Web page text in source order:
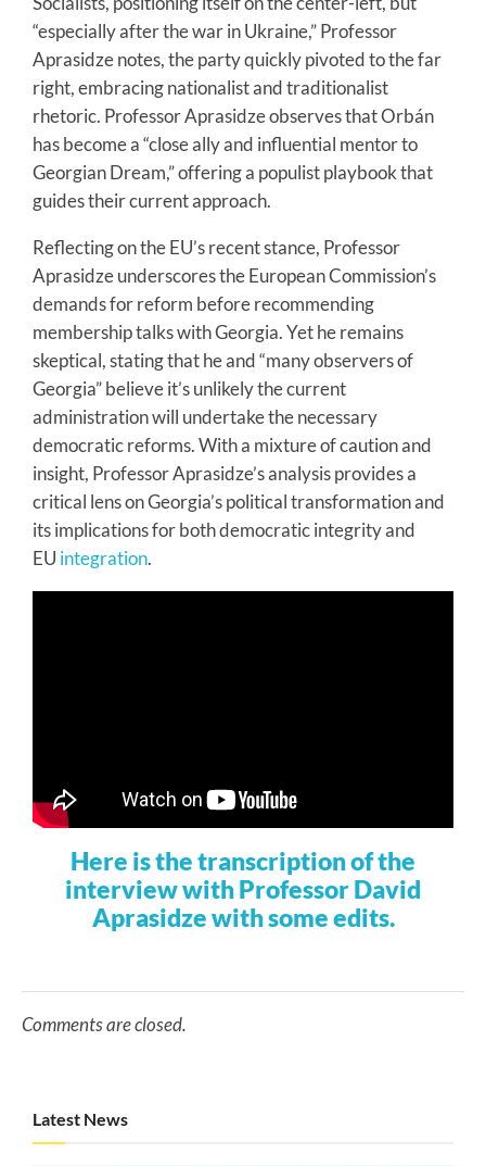
“especially after the war in Ukraine,” Professor
Aprasidze notes, the party quickly pivoted to the far
right, embracing nationalist and traditionalist
rhetoric. Professor Aprasidze observes that Orbán
has become a “close ally and influential mentor to
Georgian Dream,” offering a populist playbook that
guides their current approach.
Reflecting on the EU’s recent stance, Professor
Aprasidze underscores the European Commission’s
demands for reform before recommending
membership talks with Georgia. Yet he remains
skeptical, stating that he and “many observers of
Georgia” believe it’s unlikely the current
administration will undertake the necessary
democratic reforms. With a mixture of caution and
insight, Professor Aprasidze’s analysis provides a
critical lens on Georgia’s political transformation and
its implications for both democratic integrity and
EU integration.
Here is the transcription of the
interview with Professor David
Aprasidze with some edits.
Comments are closed.
Latest News